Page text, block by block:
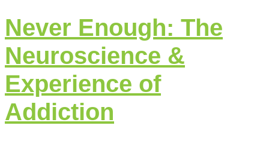
Never Enough: The
Neuroscience &
Experience of
Addiction